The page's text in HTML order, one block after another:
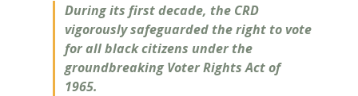
During its first decade, the CRD
vigorously safeguarded the right to vote
for all black citizens under the
groundbreaking Voter Rights Act of
1965.